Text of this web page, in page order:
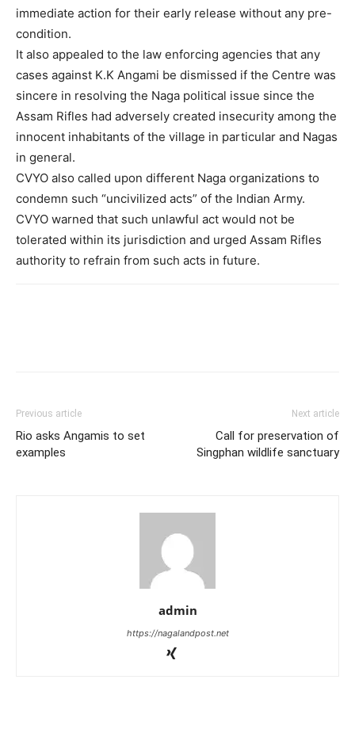
immediate action for their early release without any pre-
condition.
It also appealed to the law enforcing agencies that any
cases against K.K Angami be dismissed if the Centre was
sincere in resolving the Naga political issue since the
Assam Rifles had adversely created insecurity among the
innocent inhabitants of the village in particular and Nagas
in general.
CVYO also called upon different Naga organizations to
condemn such “uncivilized acts” of the Indian Army.
CVYO warned that such unlawful act would not be
tolerated within its jurisdiction and urged Assam Rifles
authority to refrain from such acts in future.
Previous article
Rio asks Angamis to set
examples
Next article
Call for preservation of
Singphan wildlife sanctuary
admin
https://nagalandpost.net